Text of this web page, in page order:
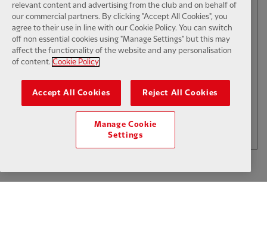
01:50 INTERVIEW CC F
Iraola: We've learned a lot
LOAD MORE
$6 Per Month
relevant content and advertising from the club and on behalf of
our commercial partners. By clicking "Accept All Cookies", you
agree to their use in line with our Cookie Policy. You can switch
off non essential cookies using "Manage Settings" but this may
affect the functionality of the website and any personalisation
of content. Cookie Policy
Accept All Cookies Reject All Cookies
Manage Cookie
Settings